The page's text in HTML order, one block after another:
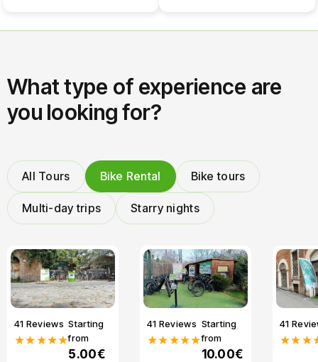
What type of experience are
you looking for?
All Tours Bike Rental Bike tours
Multi-day trips Starry nights
41 Reviews
★★★★★
Starting
from
5.00€
41 Reviews
★★★★★
Starting
from
10.00€
41